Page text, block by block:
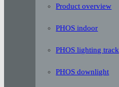
Product overview
PHOS indoor
PHOS lighting track
PHOS downlight